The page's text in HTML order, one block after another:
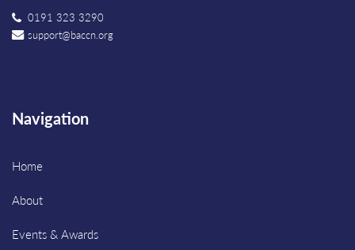
0191 323 3290
support@baccn.org
Navigation
Home
About
Events & Awards